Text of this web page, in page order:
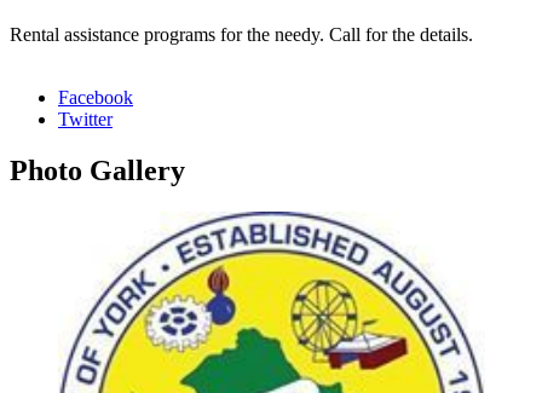
Rental assistance programs for the needy. Call for the details.
Facebook
Twitter
Photo Gallery